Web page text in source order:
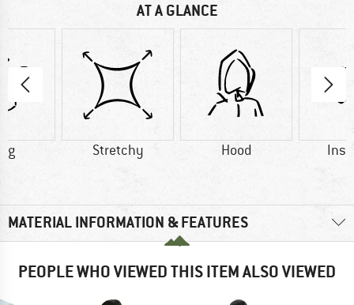
AT A GLANCE
g Stretchy Hood
MATERIAL INFORMATION & FEATURES
PEOPLE WHO VIEWED THIS ITEM ALSO VIEWED